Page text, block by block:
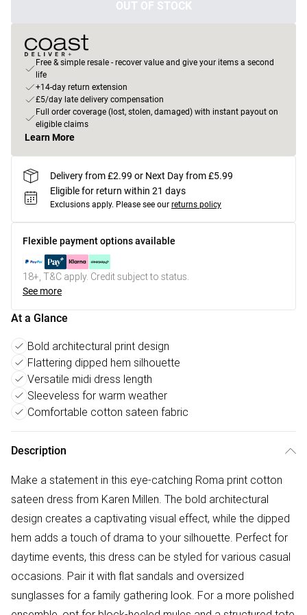
OUT OF STOCK
Free & simple resale - recover value and give your items a second
life
+14-day return extension
£5/day late delivery compensation
Full order coverage (lost, stolen, damaged) with instant payout on
eligible claims
Learn More
Delivery from £2.99 or Next Day from £5.99
Eligible for return within 21 days
Exclusions apply. Please see our returns policy
Flexible payment options available
18+, T&C apply. Credit subject to status.
See more
At a Glance
Bold architectural print design
Flattering dipped hem silhouette
Versatile midi dress length
Sleeveless for warm weather
Comfortable cotton sateen fabric
Description
Make a statement in this eye-catching Roma print cotton
sateen dress from Karen Millen. The bold architectural
design creates a captivating visual effect, while the dipped
hem adds a touch of drama to your silhouette. Perfect for
daytime events, this dress can be styled for various casual
occasions. Pair it with flat sandals and oversized
sunglasses for a family gathering look. For a more polished